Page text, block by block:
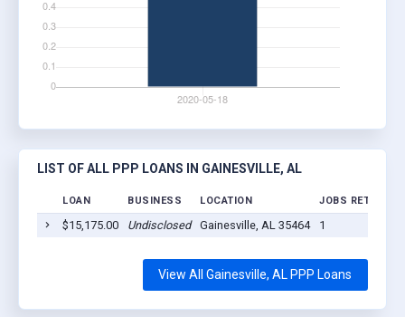
LIST OF ALL PPP LOANS IN GAINESVILLE, AL
LOAN BUSINESS LOCATION JOBS RETAINED
$15,175.00 Undisclosed Gainesville, AL 35464 1
View All Gainesville, AL PPP Loans